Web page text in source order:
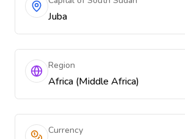
Juba
Region
Africa (Middle Africa)
Currency